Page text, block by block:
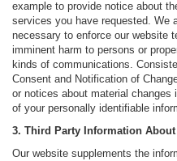
example to provide notice about
services you have requested. We
necessary to enforce our website
imminent harm to persons or
kinds of communications.
Consent and Notification of
or notices about material
of your personally identifiable
3. Third Party Information About
Our website supplements the